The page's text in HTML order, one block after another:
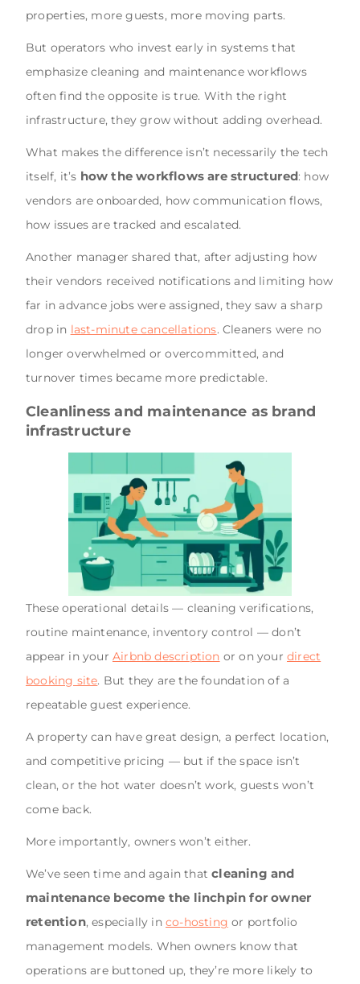
properties, more guests, more moving parts.
But operators who invest early in systems that
emphasize cleaning and maintenance workflows
often find the opposite is true. With the right
infrastructure, they grow without adding overhead.
What makes the difference isn’t necessarily the tech
itself, it’s how the workflows are structured: how
vendors are onboarded, how communication flows,
how issues are tracked and escalated.
Another manager shared that, after adjusting how
their vendors received notifications and limiting how
far in advance jobs were assigned, they saw a sharp
drop in last-minute cancellations. Cleaners were no
longer overwhelmed or overcommitted, and
turnover times became more predictable.
Cleanliness and maintenance as brand
infrastructure
These operational details — cleaning verifications,
routine maintenance, inventory control — don’t
appear in your Airbnb description or on yourdirect
booking site. But they are the foundation of a
repeatable guest experience.
A property can have great design, a perfect location,
and competitive pricing — but if the space isn’t
clean, or the hot water doesn’t work, guests won’t
come back.
More importantly, owners won’t either.
We’ve seen time and again thatcleaning and
maintenance become the linchpin for owner
retention, especially inco-hosting or portfolio
management models. When owners know that
operations are buttoned up, they’re more likely to